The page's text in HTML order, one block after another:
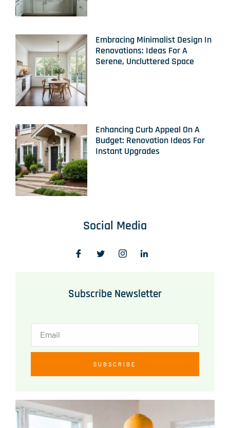
Embracing Minimalist Design In
Renovations: Ideas For A
Serene, Uncluttered Space
Enhancing Curb Appeal On A
Budget: Renovation Ideas For
Instant Upgrades
Social Media
Subscribe Newsletter
SUBSCRIBE